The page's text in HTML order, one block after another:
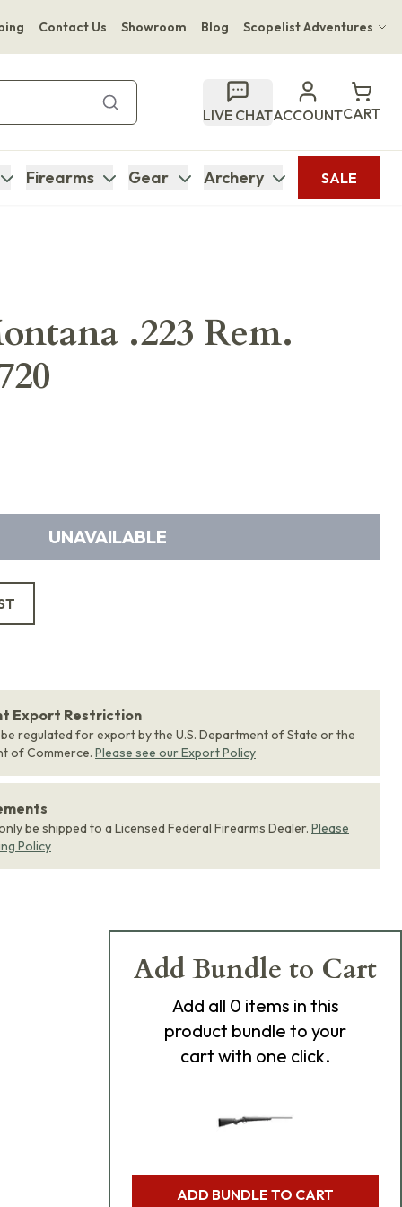
Contact Us Showroom Blog Scopelist Adventures
Bupenyu Luxury Boutique Lodge
Hampton Inn & Suites Naples South Lodge
LIVE CHATACCOUNTCART
Firearms Gear Archery SALE
.223 Rem.
UNAVAILABLE
Export Restriction
regulated for export by the U.S. Department of State or the
of Commerce. Please see our Export Policy
be shipped to a Licensed Federal Firearms Dealer. Please
Policy
Add Bundle to Cart
Add all 0 items in this
product bundle to your
cart with one click.
ADD BUNDLE TO CART